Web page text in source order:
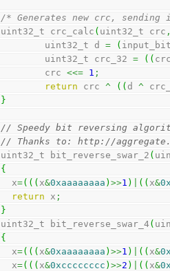
/* Generates new crc,
uint32_t crc_calc ( uint32_t crc ,
        uint32_t d
= ( input_bit
        uint32_t crc_32
= ( (
        crc
<<= 1 ;
return crc ^ ( ( d ^
}
// Speedy bit reversing
// Thanks to: http://
uint32_t bit_reverse_swar_2 (
{
  x
=( ( ( x&0xaaaaaaaa )>>1 ) ( ( x&
return x ;
}
uint32_t bit_reverse_swar_4(
{
  x
=( ( ( x&0xaaaaaaaa )>>1 ) ( ( x&
  x
=( ( ( x&0xcccccccc )>>2 ) ( ( x&